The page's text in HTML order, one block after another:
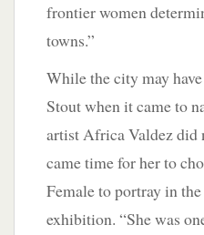
frontier women
towns.”
While the city may
Stout when it came to
artist Africa Valdez did
came time for her to
Female to portray in
exhibition. “She was